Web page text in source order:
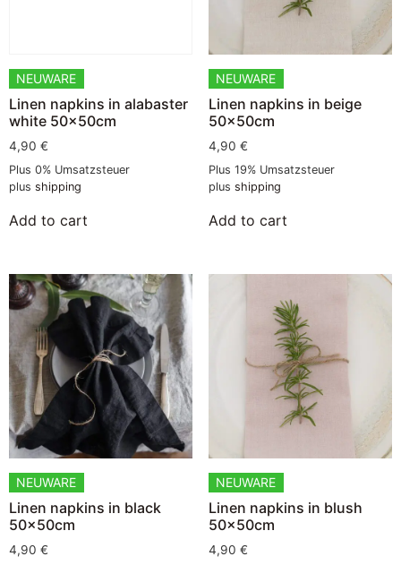
NEUWARE
Linen napkins in alabaster
white 50x50cm
4,90 €
Plus 0% Umsatzsteuer
plus shipping
Add to cart
NEUWARE
Linen napkins in beige
50x50cm
4,90 €
Plus 19% Umsatzsteuer
plus shipping
Add to cart
NEUWARE
Linen napkins in black
50x50cm
4,90 €
NEUWARE
Linen napkins in blush
50x50cm
4,90 €